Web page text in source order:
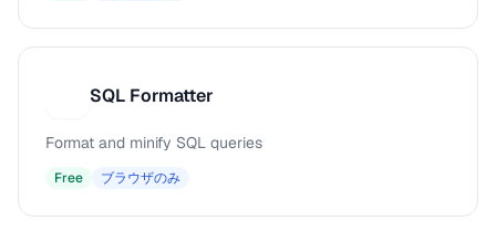
SQL Formatter
Format and minify SQL queries
Free ブラウザのみ